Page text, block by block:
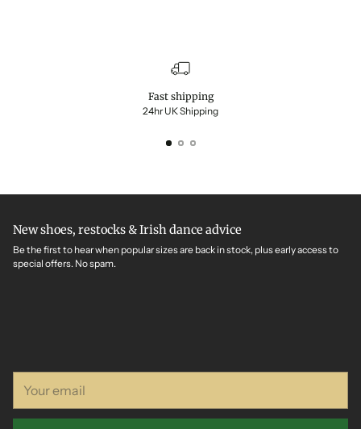
Fast shipping
24hr UK Shipping
New shoes, restocks & Irish dance advice
Be the first to hear when popular sizes are back in stock, plus early access to
special offers. No spam.
email